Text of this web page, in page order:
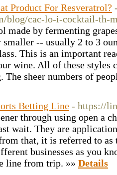
Product For Resveratrol?
blog/cac-lo-i-cocktail-th-
made by fermenting
-- usually 2 to 3
This is an important
wine. All of these styles
The sheer numbers of
Betting Line - https://
through using open a
wait. They are
that, it is referred to as
businesses as you
line from trip. »» Details